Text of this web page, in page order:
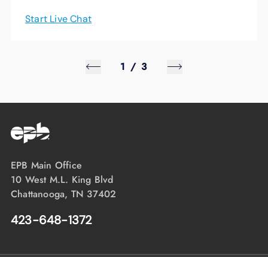
Start Live Chat
1 / 3
EPB Main Office
10 West M.L. King Blvd
Chattanooga, TN 37402
423-648-1372